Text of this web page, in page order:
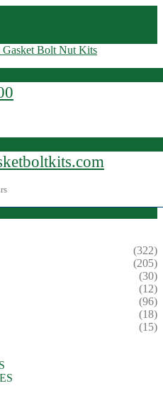
(322)
(205)
(30)
(12)
(96)
(18)
(15)